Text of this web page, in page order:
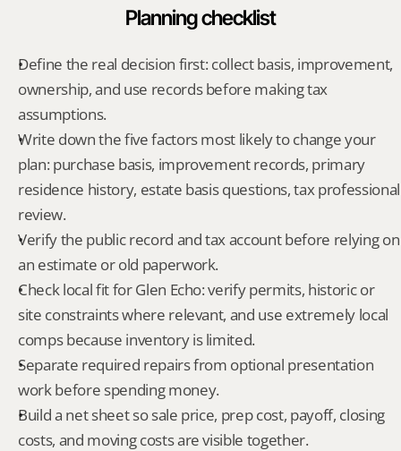
Planning checklist
Define the real decision first: collect basis, improvement,
ownership, and use records before making tax
assumptions.
Write down the five factors most likely to change your
plan: purchase basis, improvement records, primary
residence history, estate basis questions, tax professional
review.
Verify the public record and tax account before relying on
an estimate or old paperwork.
Check local fit for Glen Echo: verify permits, historic or
site constraints where relevant, and use extremely local
comps because inventory is limited.
Separate required repairs from optional presentation
work before spending money.
Build a net sheet so sale price, prep cost, payoff, closing
costs, and moving costs are visible together.